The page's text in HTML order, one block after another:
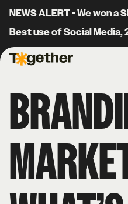
NEWS ALERT - We won a
Best use of Social Media,
Together Agency